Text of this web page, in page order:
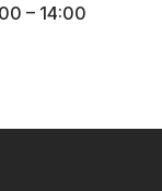
– 14:00